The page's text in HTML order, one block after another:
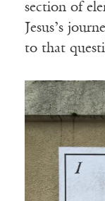
section of
Jesus’s
to that